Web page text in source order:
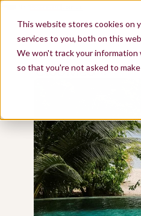
This website stores cookies on
services to you, both on this
We won't track your information
so that you're not asked to
FEATURED